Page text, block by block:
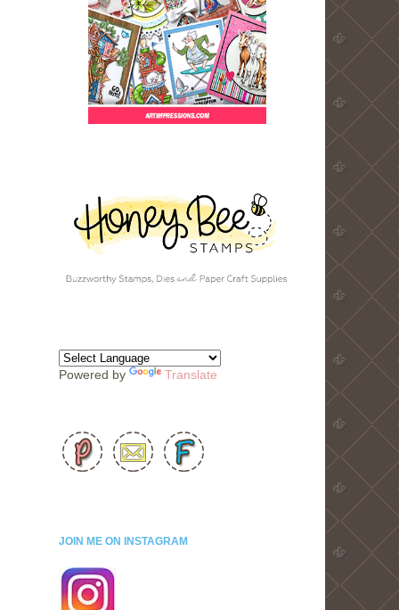
Powered by Translate
JOIN ME ON INSTAGRAM